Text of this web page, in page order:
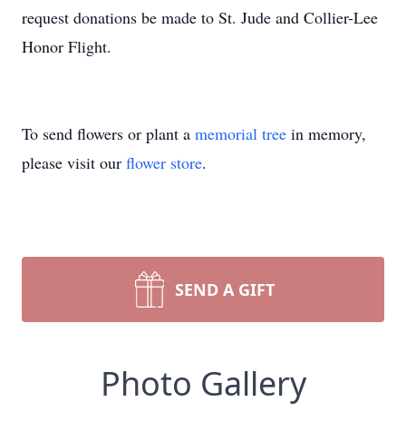
request donations be made to St. Jude and Collier-Lee
Honor Flight.
To send flowers or plant a memorial tree in memory,
please visit our flower store.
SEND A GIFT
Photo Gallery